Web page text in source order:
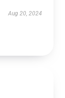
Aug 20, 2024